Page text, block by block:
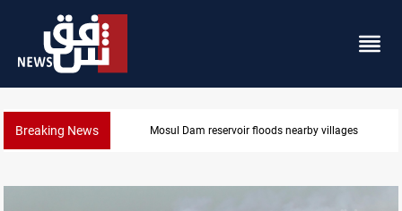
Breaking News Mosul Dam reservoir floods nearby villages